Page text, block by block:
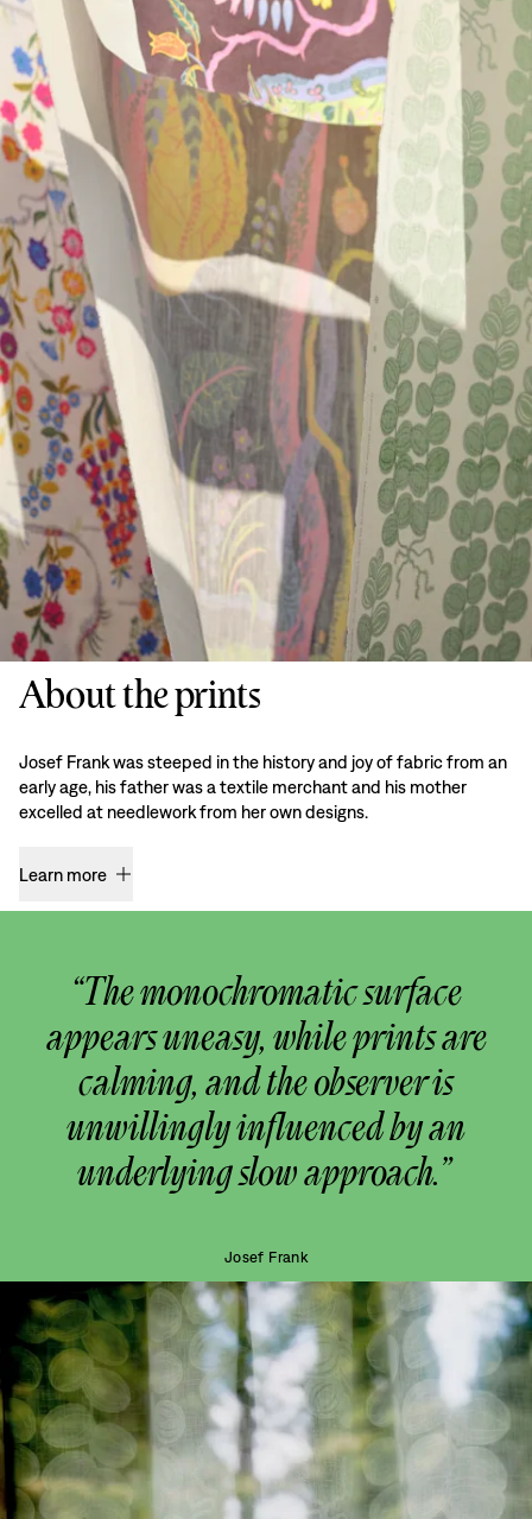
About the prints
Josef Frank was steeped in the history and joy of fabric from an
early age, his father was a textile merchant and his mother
excelled at needlework from her own designs.
Learn more
“The monochromatic surface
appears uneasy, while prints are
calming, and the observer is
unwillingly influenced by an
underlying slow approach.”
Josef Frank